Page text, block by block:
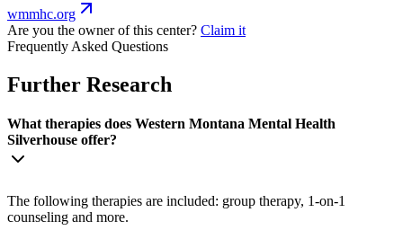
wmmhc.org
Are you the owner of this center? Claim it
Frequently Asked Questions
Further Research
What therapies does Western Montana Mental Health
Silverhouse offer?
The following therapies are included: group therapy, 1-on-1
counseling and more.